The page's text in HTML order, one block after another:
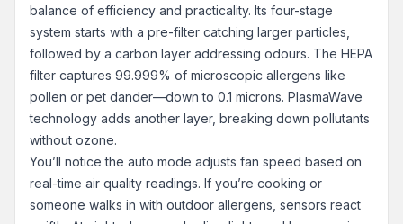
balance of efficiency and practicality. Its four-stage
system starts with a pre-filter catching larger particles,
followed by a carbon layer addressing odours. The HEPA
filter captures 99.999% of microscopic allergens like
pollen or pet dander—down to 0.1 microns. PlasmaWave
technology adds another layer, breaking down pollutants
without ozone.
You’ll notice the auto mode adjusts fan speed based on
real-time air quality readings. If you’re cooking or
someone walks in with outdoor allergens, sensors react